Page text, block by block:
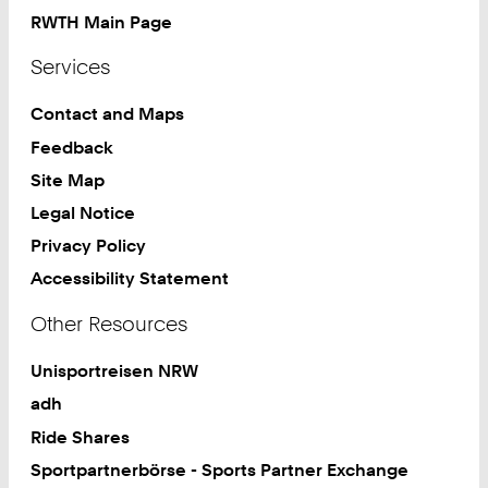
RWTH Main Page
Services
Contact and Maps
Feedback
Site Map
Legal Notice
Privacy Policy
Accessibility Statement
Other Resources
Unisportreisen NRW
adh
Ride Shares
Sportpartnerbörse - Sports Partner Exchange